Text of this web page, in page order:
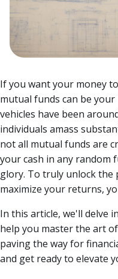
If you want your money
mutual funds can be
vehicles have been
individuals amass
not all mutual funds are
your cash in any random
glory. To truly unlock the
maximize your returns,
In this article, we'll delve
help you master the art
paving the way for
and get ready to elevate